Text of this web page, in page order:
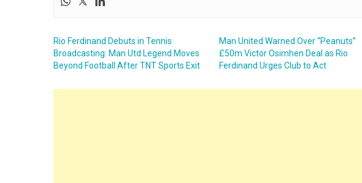
Rio Ferdinand Debuts in Tennis
Broadcasting: Man Utd Legend Moves
Beyond Football After TNT Sports Exit
Man United Warned Over “Peanuts”
£50m Victor Osimhen Deal as Rio
Ferdinand Urges Club to Act